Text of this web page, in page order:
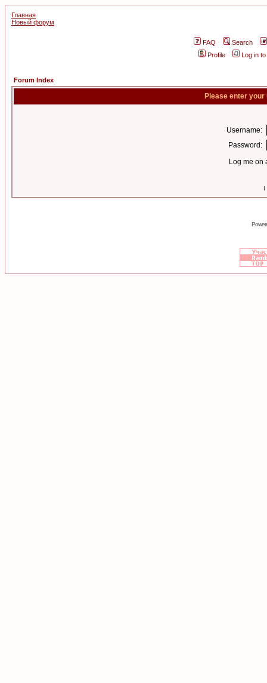
Главная
Новый форум
FAQ
Search
Profile
Log in
Forum Index
Please enter
Username:
Password:
Log me on
I